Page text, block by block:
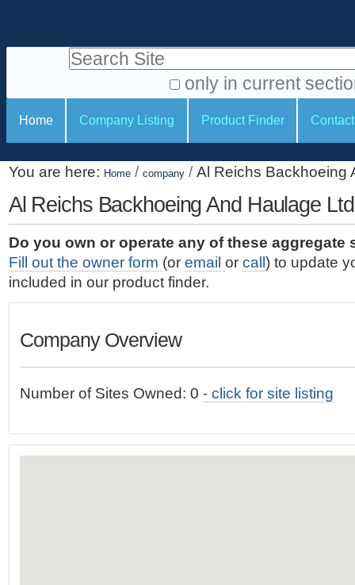
i
o
o
n
e
n
t
.
|
S
a
v
a
t
o
o
l
s
Search Site
only in current
d
v
a
n
c
e
d
S
e
a
c
…
S
c
i
o
n
s
Home Company Listing Product Finder
You are here: Home / company / Al Reichs Backhoeing
Al Reichs Backhoeing And Haulage
Do you own or operate any of these aggregate
Fill out the owner form (or email or call ) to update
included in our product finder.
Company Overview
Number of Sites Owned: 0 - click for site listing